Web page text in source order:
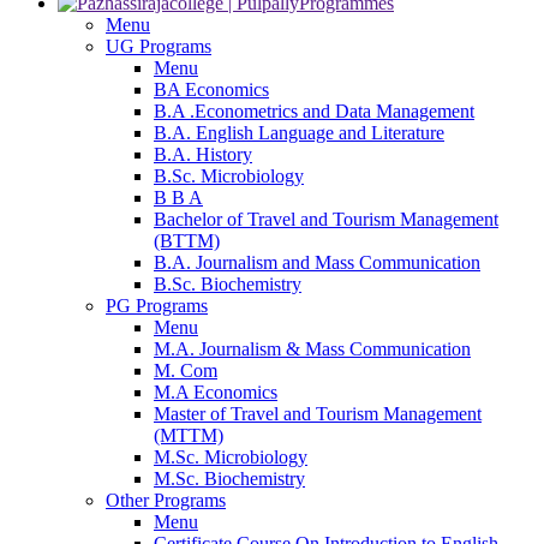
Menu
UG Programs
Menu
BA Economics
B.A .Econometrics and Data Management
B.A. English Language and Literature
B.A. History
B.Sc. Microbiology
B B A
Bachelor of Travel and Tourism Management
(BTTM)
B.A. Journalism and Mass Communication
B.Sc. Biochemistry
PG Programs
Menu
M.A. Journalism & Mass Communication
M. Com
M.A Economics
Master of Travel and Tourism Management
(MTTM)
M.Sc. Microbiology
M.Sc. Biochemistry
Other Programs
Menu